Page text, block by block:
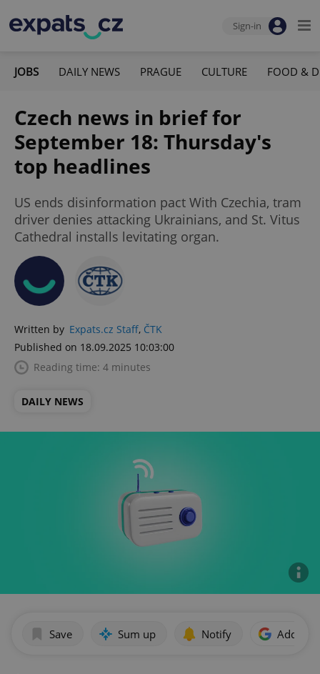
Sign-in
JOBS DAILY NEWS PRAGUE CULTURE FOOD &
Czech news in brief for
September 18: Thursday's
top headlines
US ends disinformation pact With Czechia, tram
driver denies attacking Ukrainians, and St. Vitus
Cathedral installs levitating organ.
Written by Expats.cz Staff, ČTK
Published on 18.09.2025 10:03:00
Reading time: 4 minutes
DAILY NEWS
Save Sum up Notify Add as